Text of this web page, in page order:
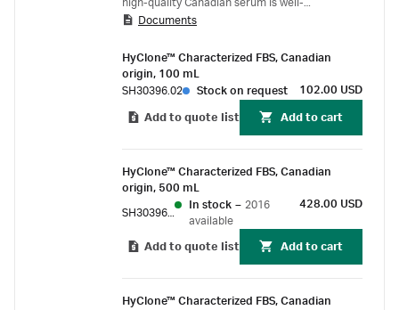
high-quality Canadian serum is well-
characterized, triple 100 nm filtered, and virus-
Documents
HyClone™ Characterized FBS, Canadian
origin, 100 mL
SH30396.02
Stock on request 102.00 USD
Add to quote list Add to cart
HyClone™ Characterized FBS, Canadian
origin, 500 mL
In stock – 2016
available
428.00 USD
Add to quote list Add to cart
HyClone™ Characterized FBS, Canadian